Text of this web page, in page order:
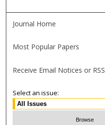
Journal Home
Most Popular Papers
Receive Email Notices or RSS
Select an issue: